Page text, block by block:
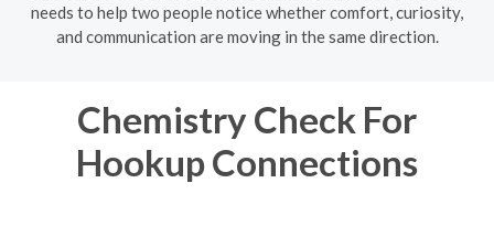
needs to help two people notice whether comfort, curiosity,
and communication are moving in the same direction.
Chemistry Check For
Hookup Connections